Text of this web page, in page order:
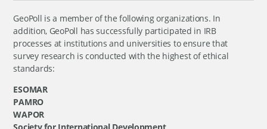
GeoPoll is a member of the following organizations. In
addition, GeoPoll has successfully participated in IRB
processes at institutions and universities to ensure that
survey research is conducted with the highest of ethical
standards:
ESOMAR
PAMRO
WAPOR
Society for International Development